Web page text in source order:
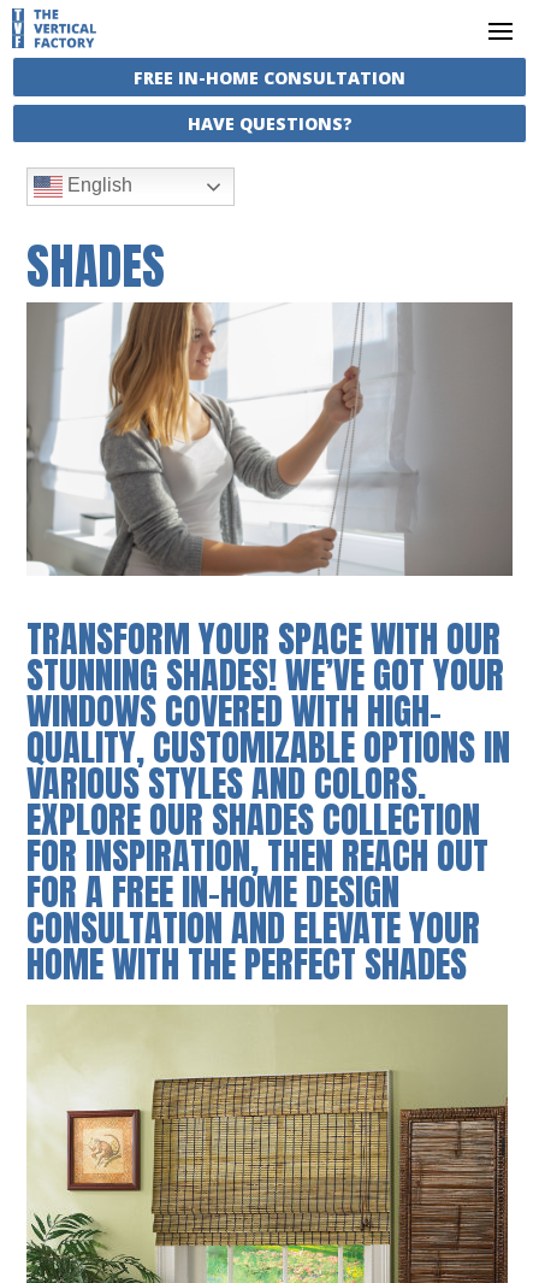
FREE IN-HOME CONSULTATION
HAVE QUESTIONS?
English
SHADES
TRANSFORM YOUR SPACE WITH OUR
STUNNING SHADES! WE’VE GOT YOUR
WINDOWS COVERED WITH HIGH-
QUALITY, CUSTOMIZABLE OPTIONS IN
VARIOUS STYLES AND COLORS.
EXPLORE OUR SHADES COLLECTION
FOR INSPIRATION, THEN REACH OUT
FOR A FREE IN-HOME DESIGN
CONSULTATION AND ELEVATE YOUR
HOME WITH THE PERFECT SHADES